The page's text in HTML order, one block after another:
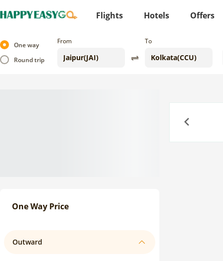
Flights Hotels Offers
One way
Round trip
From To
One Way Price
Outward